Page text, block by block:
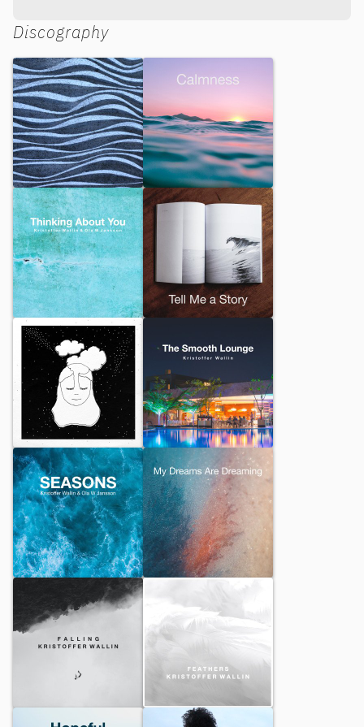
Discography
Moving On Calmness
Thinking About You
In My Sleep The Smooth Lounge
My Dreams Are Dreaming
Feathers